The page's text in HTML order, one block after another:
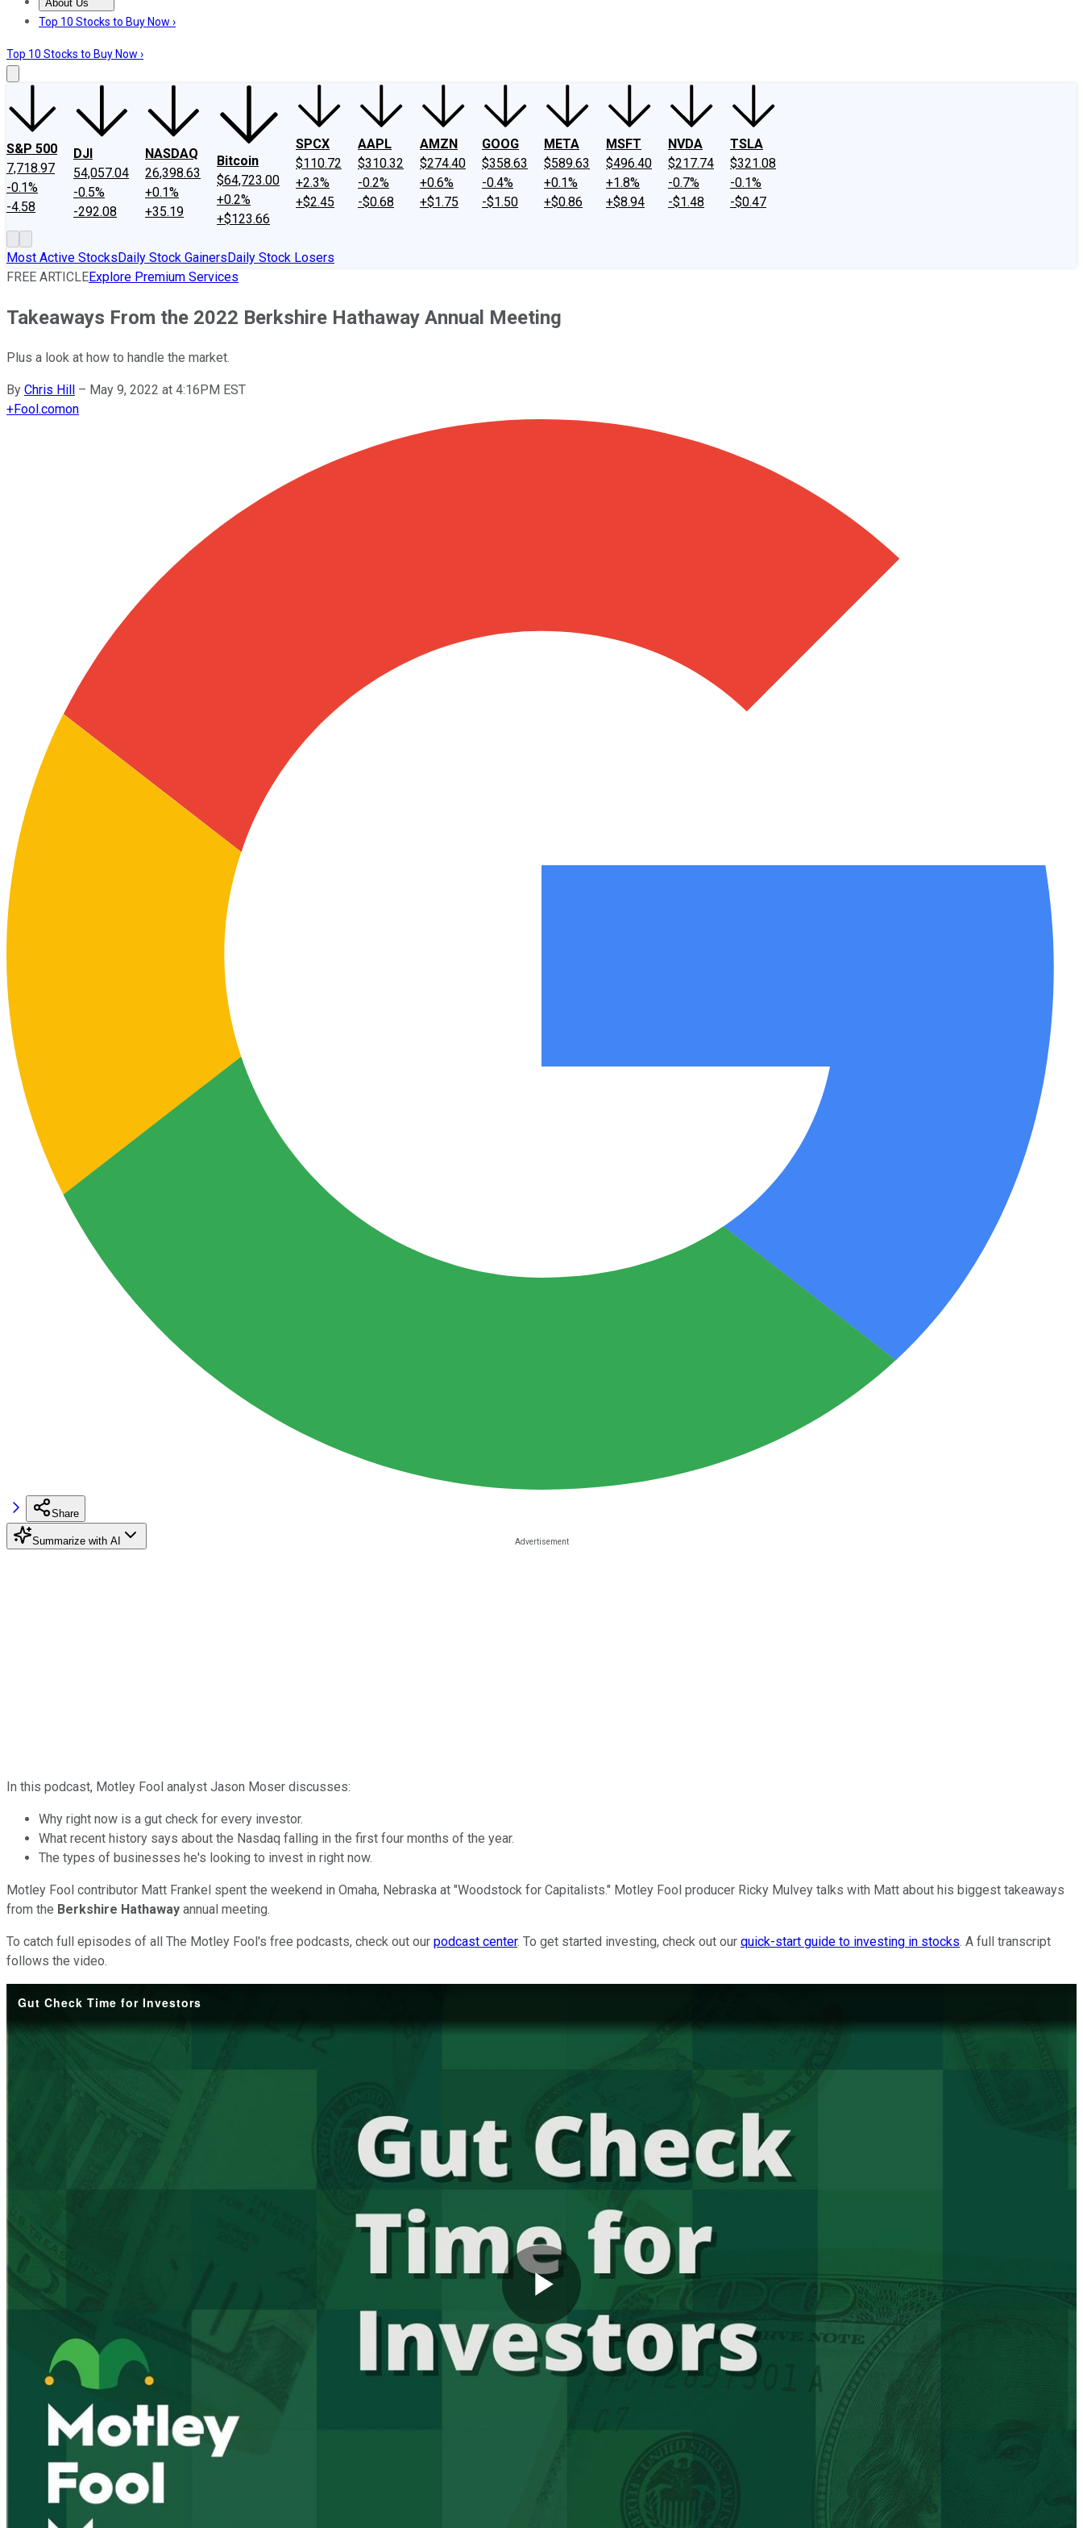
About Us
About UsContact UsInvesting Philosophy
Top 10 Stocks to Buy Now ›
Top 10 Stocks to Buy Now ›
S&P 500
7,718.97
-0.1%
-4.58
DJI
54,057.04
-0.5%
-292.08
NASDAQ
26,398.63
+0.1%
+35.19
Bitcoin
$64,723.00
+0.2%
+$123.66
SPCX
$110.72
+2.3%
+$2.45
AAPL
$310.32
-0.2%
-$0.68
AMZN
$274.40
+0.6%
+$1.75
GOOG
$358.63
-0.4%
-$1.50
META
$589.63
+0.1%
+$0.86
MSFT
$496.40
+1.8%
+$8.94
NVDA
$217.74
-0.7%
-$1.48
TSLA
$321.08
-0.1%
-$0.47
Most Active StocksDaily Stock GainersDaily Stock Losers
FREE ARTICLEExplore Premium Services
Takeaways From the 2022 Berkshire Hathaway Annual Meeting
Plus a look at how to handle the market.
By Chris Hill – May 9, 2022 at 4:16PM EST
+Fool.comon
Share
Summarize with AI
In this podcast, Motley Fool analyst Jason Moser discusses:
Why right now is a gut check for every investor.
What recent history says about the Nasdaq falling in the first four months of the year.
The types of businesses he's looking to invest in right now.
Motley Fool contributor Matt Frankel spent the weekend in Omaha, Nebraska at "Woodstock for Capitalists." Motley Fool producer Ricky Mulvey talks with Matt about his biggest takeaways
from the Berkshire Hathaway annual meeting.
To catch full episodes of all The Motley Fool's free podcasts, check out our podcast center. To get started investing, check out our quick-start guide to investing in stocks. A full transcript
follows the video.
Gut Check Time for Investors
Play